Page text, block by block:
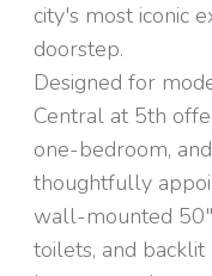
city's most iconic
doorstep.
Designed for
Central at 5th
one-bedroom,
thoughtfully
wall-mounted
toilets, and